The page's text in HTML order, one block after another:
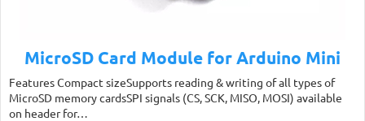
MicroSD Card Module for Arduino Mini
Features Compact sizeSupports reading & writing of all types of
MicroSD memory cardsSPI signals (CS, SCK, MISO, MOSI) available
on header for…